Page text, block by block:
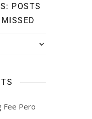
POSTS
Fee Pero